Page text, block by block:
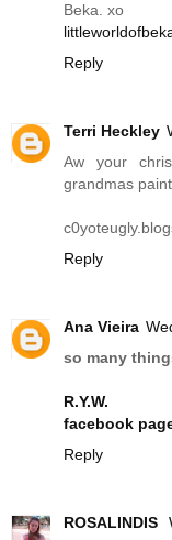
Beka. xo
Reply
Terri Heckley
Aw your
grandmas
c0yoteugly.
Reply
Ana Vieira
so many
R.Y.W.
facebook
Reply
ROSALINDIS